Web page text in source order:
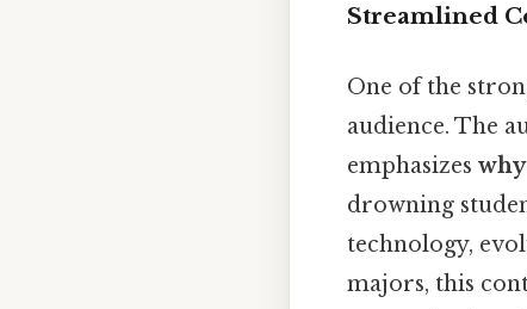
Streamlined
One of the
audience. The
emphasizes
drowning
technology,
majors, this